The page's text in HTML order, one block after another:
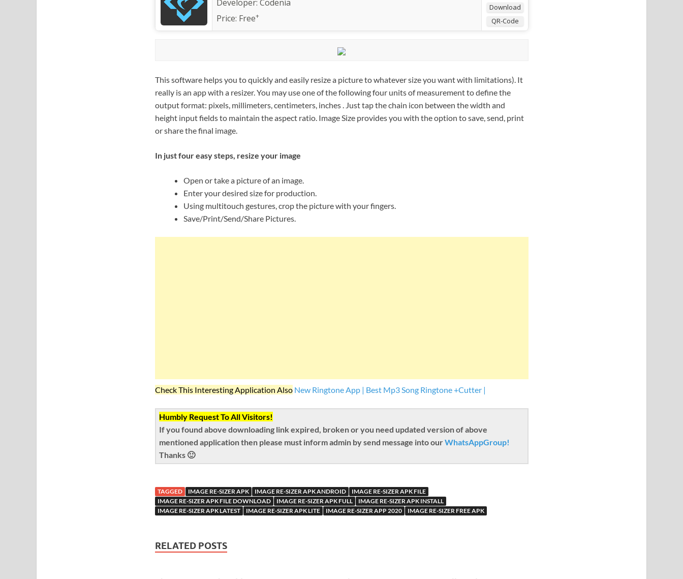
Download
QR-Code
Developer: Codenia
Price: Free+
This software helps you to quickly and easily resize a picture to whatever size you want with limitations). It
really is an app with a resizer. You may use one of the following four units of measurement to define the
output format: pixels, millimeters, centimeters, inches . Just tap the chain icon between the width and
height input fields to maintain the aspect ratio. Image Size provides you with the option to save, send, print
or share the final image.
In just four easy steps, resize your image
Open or take a picture of an image.
Enter your desired size for production.
Using multitouch gestures, crop the picture with your fingers.
Save/Print/Send/Share Pictures.
Check This Interesting Application Also New Ringtone App | Best Mp3 Song Ringtone +Cutter |
Humbly Request To All Visitors!
If you found above downloading link expired, broken or you need updated version of above
mentioned application then please must inform admin by send message into ourWhatsAppGroup!
Thanks 🙂
TAGGED IMAGE RE-SIZER APK IMAGE RE-SIZER APK ANDROID
IMAGE RE-SIZER APK FILE
IMAGE RE-SIZER APK FILE DOWNLOAD
IMAGE RE-SIZER APK FULL
IMAGE RE-SIZER APK INSTALL
IMAGE RE-SIZER APK LATEST
IMAGE RE-SIZER APK LITE IMAGE RE-SIZER APP 2020 IMAGE RE-SIZER FREE APK
RELATED POSTS